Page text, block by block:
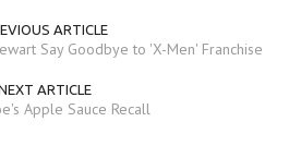
ARTICLE
Say Goodbye to 'X-Men' Franchise
ARTICLE
Apple Sauce Recall